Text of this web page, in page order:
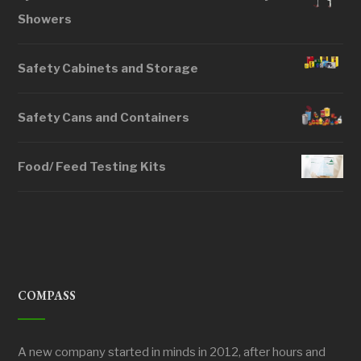
Showers
Safety Cabinets and Storage
Safety Cans and Containers
Food/ Feed Testing Kits
COMPASS
A new company started in minds in 2012, after hours and